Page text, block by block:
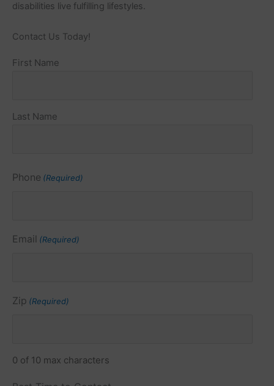
disabilities live fulfilling lifestyles.
Contact Us Today!
Name
First Name
Last Name
Phone (Required)
Email (Required)
Zip (Required)
0 of 10 max characters